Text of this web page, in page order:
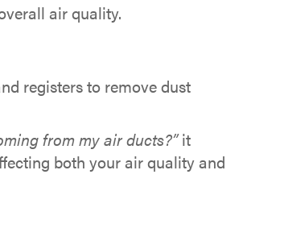
air quality.
registers to remove dust
from my air ducts?”it
both your air quality and